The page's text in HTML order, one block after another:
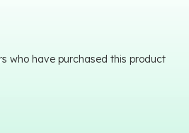
who have purchased this product